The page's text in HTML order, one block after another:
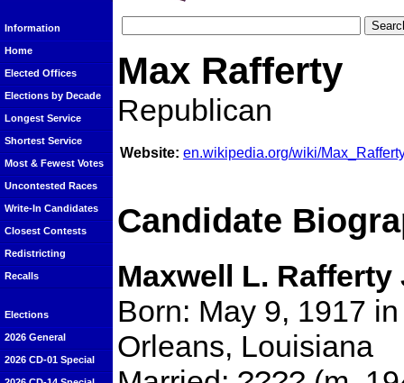
Information
Home
Elected Offices
Elections by Decade
Longest Service
Shortest Service
Most & Fewest Votes
Uncontested Races
Write-In Candidates
Closest Contests
Redistricting
Recalls
Elections
2026 General
2026 CD-01 Special
Max Rafferty
Republican
Website: en.wikipedia.org/wiki/
Candidate
Maxwell L. Rafferty
Born: May 9, 1917
Orleans, Louisiana